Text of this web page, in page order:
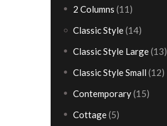
2 Columns (11)
Classic Style(14)
Classic Style Large(13)
Classic Style Small (12)
Contemporary(15)
Cottage(5)